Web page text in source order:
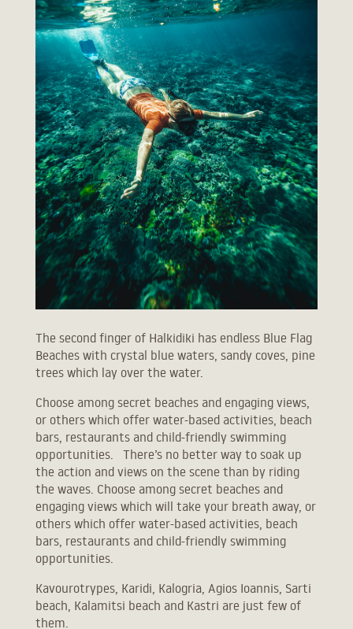
+30 2312314427
info@etheres.gr
booking@etheres.gr
40.230, 23.676
The second finger of Halkidiki has endless Blue Flag
Beaches with crystal blue waters, sandy coves, pine
trees which lay over the water.
Choose among secret beaches and engaging views,
or others which offer water-based activities, beach
bars, restaurants and child-friendly swimming
opportunities. There’s no better way to soak up
the action and views on the scene than by riding
the waves. Choose among secret beaches and
engaging views which will take your breath away, or
others which offer water-based activities, beach
bars, restaurants and child-friendly swimming
opportunities.
Kavourotrypes, Karidi, Kalogria, Agios Ioannis, Sarti
beach, Kalamitsi beach and Kastri are just few of
them.